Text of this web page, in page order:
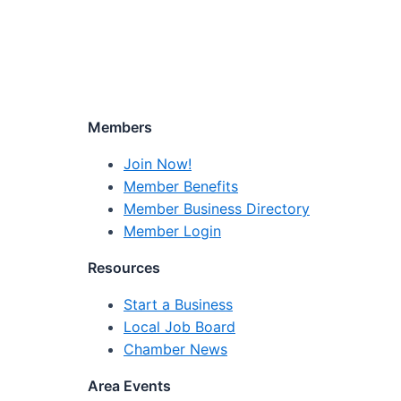
Members
Join Now!
Member Benefits
Member Business Directory
Member Login
Resources
Start a Business
Local Job Board
Chamber News
Area Events